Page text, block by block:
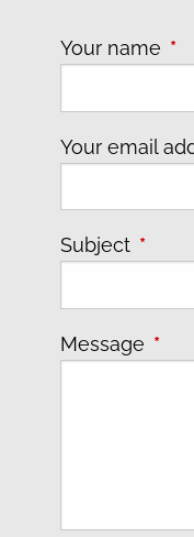
Your name
Your email
Subject This
Message